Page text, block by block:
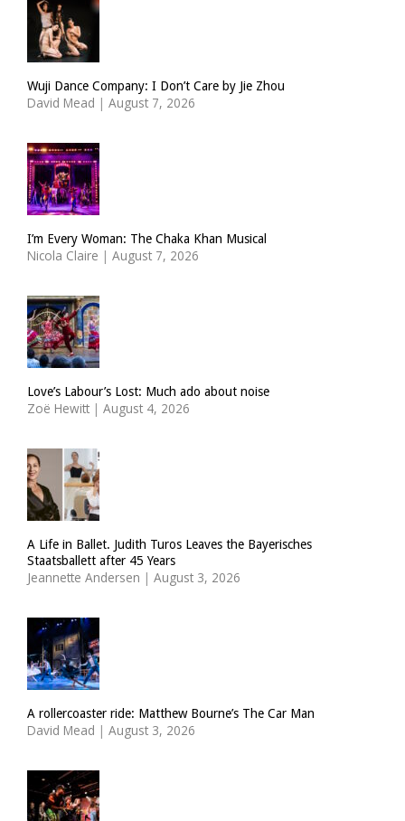
Wuji Dance Company: I Don’t Care by Jie Zhou
David Mead | August 7, 2026
I’m Every Woman: The Chaka Khan Musical
Nicola Claire | August 7, 2026
Love’s Labour’s Lost: Much ado about noise
Zoë Hewitt | August 4, 2026
A Life in Ballet. Judith Turos Leaves the Bayerisches
Staatsballett after 45 Years
Jeannette Andersen | August 3, 2026
A rollercoaster ride: Matthew Bourne’s The Car Man
David Mead | August 3, 2026